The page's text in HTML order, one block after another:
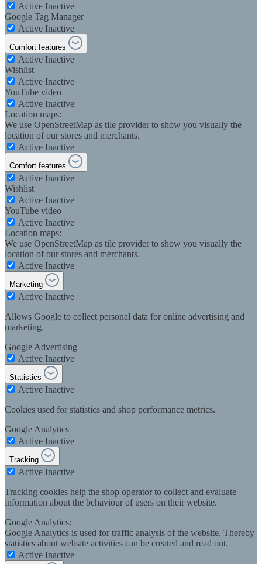
Active Inactive
Google Tag Manager
Active Inactive
Comfort features
Active Inactive
Wishlist
Active Inactive
YouTube video
Active Inactive
Location maps:
We use OpenStreetMap as tile provider to show you visually the
location of our stores and merchants.
Active Inactive
Comfort features
Active Inactive
Wishlist
Active Inactive
YouTube video
Active Inactive
Location maps:
We use OpenStreetMap as tile provider to show you visually the
location of our stores and merchants.
Active Inactive
Marketing
Active Inactive
Allows Google to collect personal data for online advertising and
marketing.
Google Advertising
Active Inactive
Statistics
Active Inactive
Cookies used for statistics and shop performance metrics.
Google Analytics
Active Inactive
Tracking
Active Inactive
Tracking cookies help the shop operator to collect and evaluate
information about the behaviour of users on their website.
Google Analytics:
Google Analytics is used for traffic analysis of the website. Thereby
statistics about website activities can be created and read out.
Active Inactive